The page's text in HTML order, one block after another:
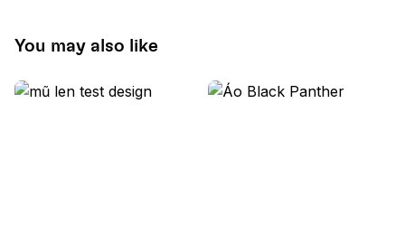
You may also like